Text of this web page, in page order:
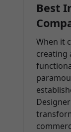
Best
When it
creating